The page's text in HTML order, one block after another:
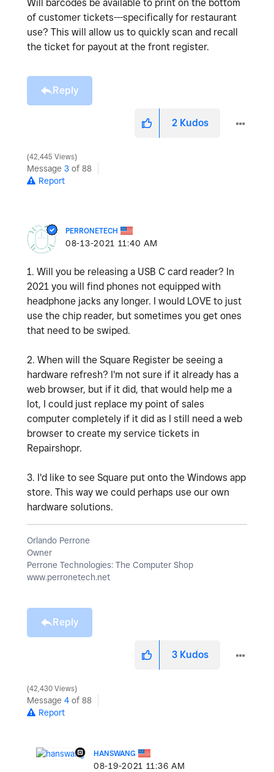
Will barcodes be available to print on the bottom
of customer tickets---specifically for restaurant
use? This will allow us to quickly scan and recall
the ticket for payout at the front register.
Reply
2 Kudos
42,445 Views
Message 3 of 88
Report
PERRONETECH
‎08-13-2021 11:40 AM
1. Will you be releasing a USB C card reader? In
2021 you will find phones not equipped with
headphone jacks any longer. I would LOVE to just
use the chip reader, but sometimes you get ones
that need to be swiped.
2. When will the Square Register be seeing a
hardware refresh? I'm not sure if it already has a
web browser, but if it did, that would help me a
lot, I could just replace my point of sales
computer completely if it did as I still need a web
browser to create my service tickets in
Repairshopr.
3. I'd like to see Square put onto the Windows app
store. This way we could perhaps use our own
hardware solutions.
Orlando Perrone
Owner
Perrone Technologies: The Computer Shop
www.perronetech.net
Reply
3 Kudos
42,430 Views
Message 4 of 88
Report
HANSWANG
‎08-19-2021 11:36 AM